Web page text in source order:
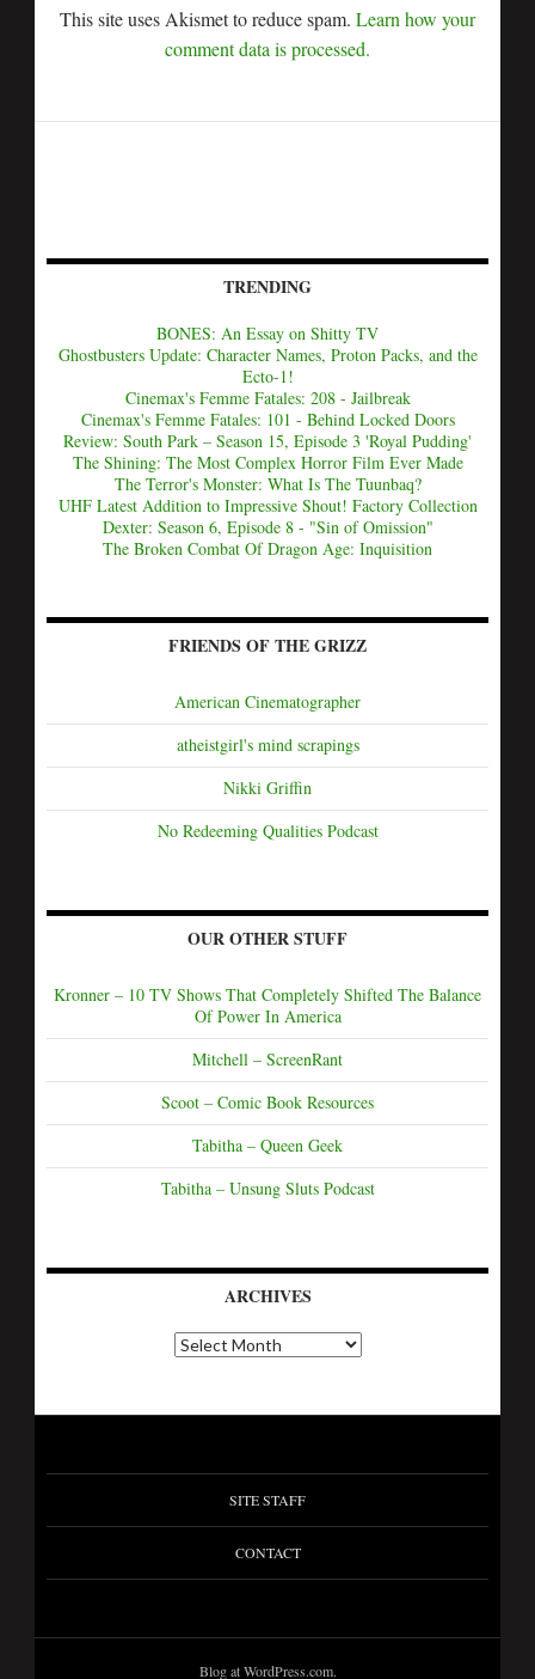
This site uses Akismet to reduce spam. Learn how your
comment data is processed.
TRENDING
BONES: An Essay on Shitty TV
Ghostbusters Update: Character Names, Proton Packs, and the
Ecto-1!
Cinemax's Femme Fatales: 208 - Jailbreak
Cinemax's Femme Fatales: 101 - Behind Locked Doors
Review: South Park – Season 15, Episode 3 'Royal Pudding'
The Shining: The Most Complex Horror Film Ever Made
The Terror's Monster: What Is The Tuunbaq?
UHF Latest Addition to Impressive Shout! Factory Collection
Dexter: Season 6, Episode 8 - "Sin of Omission"
The Broken Combat Of Dragon Age: Inquisition
FRIENDS OF THE GRIZZ
American Cinematographer
atheistgirl's mind scrapings
Nikki Griffin
No Redeeming Qualities Podcast
OUR OTHER STUFF
Kronner – 10 TV Shows That Completely Shifted The Balance
Of Power In America
Mitchell – ScreenRant
Scoot – Comic Book Resources
Tabitha – Queen Geek
Tabitha – Unsung Sluts Podcast
ARCHIVES
SITE STAFF
CONTACT
Blog at WordPress.com.